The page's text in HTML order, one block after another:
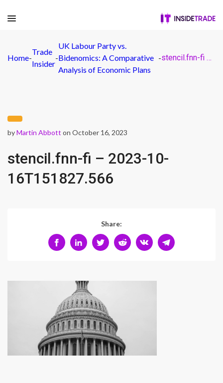
Home-
Trade
Insider
-
UK Labour Party vs.
Bidenomics: A Comparative
Analysis of Economic Plans
- stencil.fnn-fi – 2023-10-16T151827.566
byMartin Abbott on October 16, 2023
stencil.fnn-fi – 2023-10-
16T151827.566
Share: